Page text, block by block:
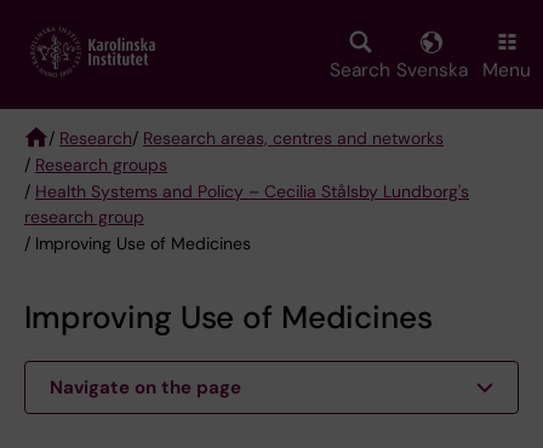
main
Search Svenska Menu
Breadcrumb
/ Research/ Research areas, centres and networks
/ Research groups
/ Health Systems and Policy – Cecilia Stålsby Lundborg's
research group
/ Improving Use of Medicines
Improving Use of Medicines
Navigate on the page